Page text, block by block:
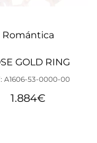
Romántica
GOLD RING
A1606-53-0000-00
1.884€